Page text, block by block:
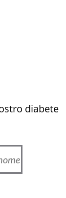
diabete!